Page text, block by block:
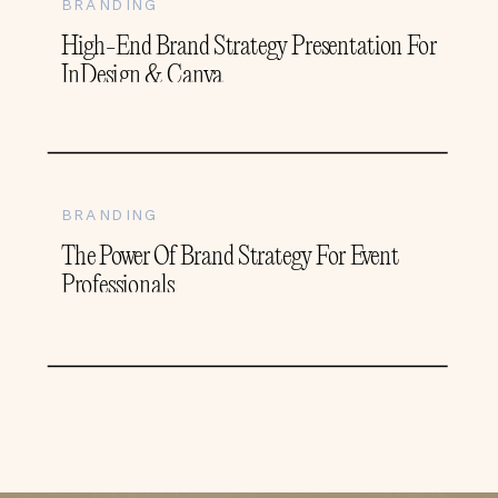
BRANDING
High-End Brand Strategy Presentation For
InDesign & Canva
BRANDING
The Power Of Brand Strategy For Event
Professionals